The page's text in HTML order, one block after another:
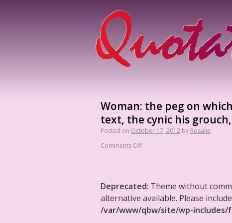
Woman: the peg on
text, the cynic his
Posted on October 17, 2012 by Rosalie
Comments Off
Deprecated: Theme without
alternative available. Please
/var/www/qbw/site/wp-includes/